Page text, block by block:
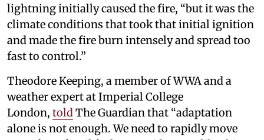
lightning initially caused the fire, “but it was the
climate conditions that took that initial ignition
and made the fire burn intensely and spread too
fast to control.”
Theodore Keeping, a member of WWA and a
weather expert at Imperial College
London, toldThe Guardian that “adaptation
alone is not enough. We need to rapidly move